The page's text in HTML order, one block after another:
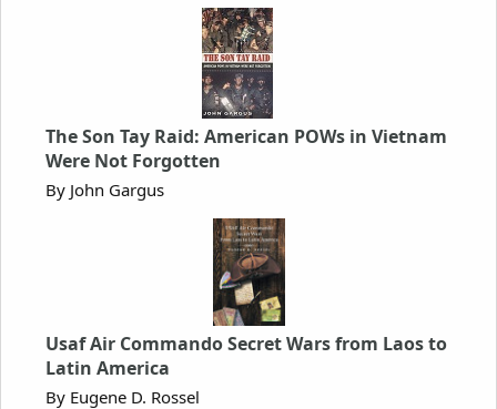
The Son Tay Raid: American POWs in Vietnam
Were Not Forgotten
By John Gargus
Usaf Air Commando Secret Wars from Laos to
Latin America
By Eugene D. Rossel